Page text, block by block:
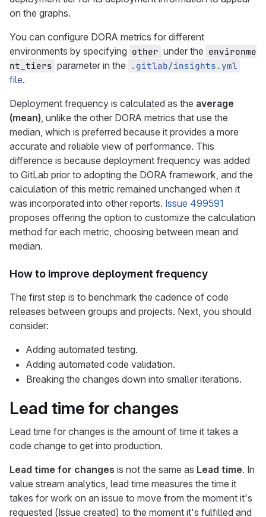
on the graphs.
You can configure DORA metrics for different
environments by specifying other under the environme
nt_tiers parameter in the .gitlab/insights.yml
file.
Deployment frequency is calculated as the average
(mean), unlike the other DORA metrics that use the
median, which is preferred because it provides a more
accurate and reliable view of performance. This
difference is because deployment frequency was added
to GitLab prior to adopting the DORA framework, and the
calculation of this metric remained unchanged when it
was incorporated into other reports. Issue 499591
proposes offering the option to customize the calculation
method for each metric, choosing between mean and
median.
How to improve deployment frequency
The first step is to benchmark the cadence of code
releases between groups and projects. Next, you should
consider:
Adding automated testing.
Adding automated code validation.
Breaking the changes down into smaller iterations.
Lead time for changes
Lead time for changes is the amount of time it takes a
code change to get into production.
Lead time for changes is not the same as Lead time. In
value stream analytics, lead time measures the time it
takes for work on an issue to move from the moment it's
requested (Issue created) to the moment it's fulfilled and